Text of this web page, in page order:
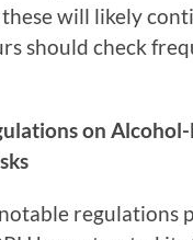
will likely
should check
on
regulations